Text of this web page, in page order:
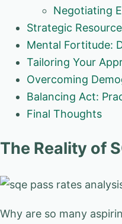
Negotiating
Strategic
Mental Fortitude:
Tailoring Your
Overcoming
Balancing Act:
Final Thoughts
The Reality of
Why are so many